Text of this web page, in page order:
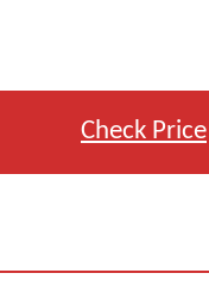
Check Price